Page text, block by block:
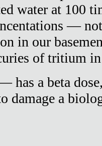
water at 100
—
in our
of tritium
has a beta
damage a